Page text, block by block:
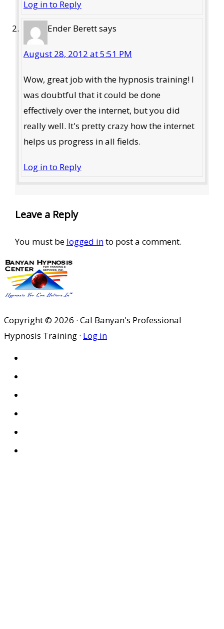
Log in to Reply
Ender Berettsays
August 28, 2012 at 5:51 PM
Wow, great job with the hypnosis training! I
was doubtful that it could be done
effectively over the internet, but you did
really well. It's pretty crazy how the internet
helps us progress in all fields.
Log in to Reply
Leave a Reply
You must be logged into post a comment.
Copyright © 2026 · Cal Banyan's Professional
Hypnosis Training · Log in